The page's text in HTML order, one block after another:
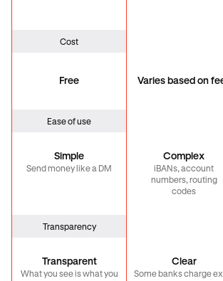
Cost
Free Varies based on
Ease of use
Simple
Send money like a DM
Complex
iBANs, account
numbers, routing
codes
Transparency
Transparent
What you see is what you
Clear
Some banks charge